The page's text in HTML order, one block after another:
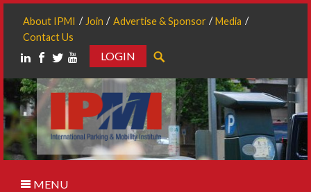
About IPMI Join Advertise & Sponsor
Media
Contact Us
LOGIN
MENU